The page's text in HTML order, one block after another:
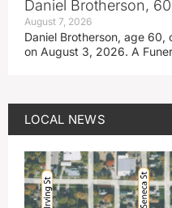
Daniel Brotherson,
August 7, 2026
Daniel Brotherson, age
on August 3, 2026. A
LOCAL NEWS